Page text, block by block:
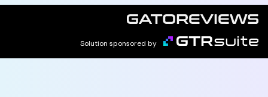
Solution sponsored by